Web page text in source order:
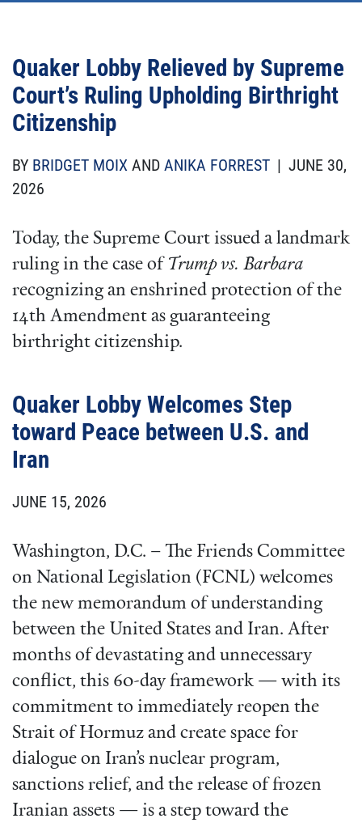
Quaker Lobby Relieved by Supreme
Court’s Ruling Upholding Birthright
Citizenship
BY BRIDGET MOIX AND ANIKA FORREST | JUNE 30,
2026
Today, the Supreme Court issued a landmark
ruling in the case of Trump vs. Barbara
recognizing an enshrined protection of the
14th Amendment as guaranteeing
birthright citizenship.
Quaker Lobby Welcomes Step
toward Peace between U.S. and
Iran
JUNE 15, 2026
Washington, D.C. – The Friends Committee
on National Legislation (FCNL) welcomes
the new memorandum of understanding
between the United States and Iran. After
months of devastating and unnecessary
conflict, this 60-day framework — with its
commitment to immediately reopen the
Strait of Hormuz and create space for
dialogue on Iran’s nuclear program,
sanctions relief, and the release of frozen
Iranian assets — is a step toward the